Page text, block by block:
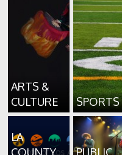
ARTS &
CULTURE
SPORTS
LA
COUNTY
PUBLIC